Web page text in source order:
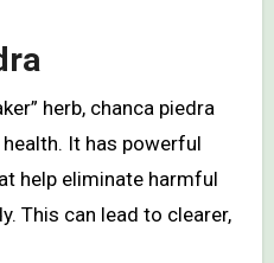
herb, chanca piedra
It has powerful
help eliminate harmful
This can lead to clearer,